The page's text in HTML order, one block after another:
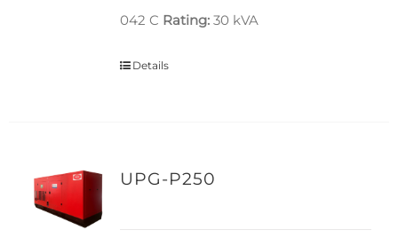
042 C Rating:30 kVA
Details
UPG-P250